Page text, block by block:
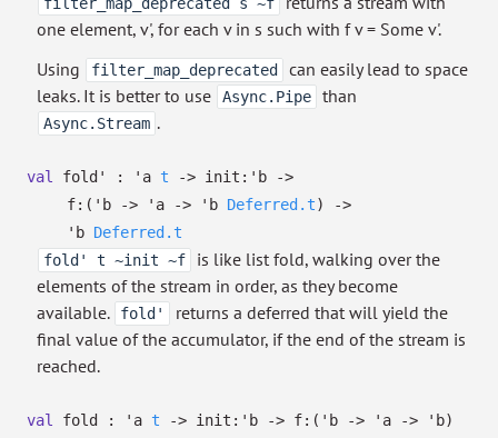
one element, v', for each v in s such with f v = Some v'.
Using
filter_map_deprecated
can easily lead to space
leaks. It is better to use
Async.Pipe than
Async.Stream .
val fold' : 'a t -> init: 'b
->
f: ( 'b -> 'a -> 'b Deferred.t)
->
'b Deferred.t
fold' t ~init ~f
is like list fold, walking over the
elements of the stream in order, as they become
available.
fold'
returns a deferred that will yield the
final value of the accumulator, if the end of the stream is
reached.
val fold : 'a t -> init: 'b -> f: ( 'b -> 'a -> 'b)